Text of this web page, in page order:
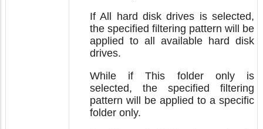
If All hard disk drives is selected,
the specified filtering pattern will be
applied to all available hard disk
drives.
While if This folder only is
selected, the specified filtering
pattern will be applied to a specific
folder only.